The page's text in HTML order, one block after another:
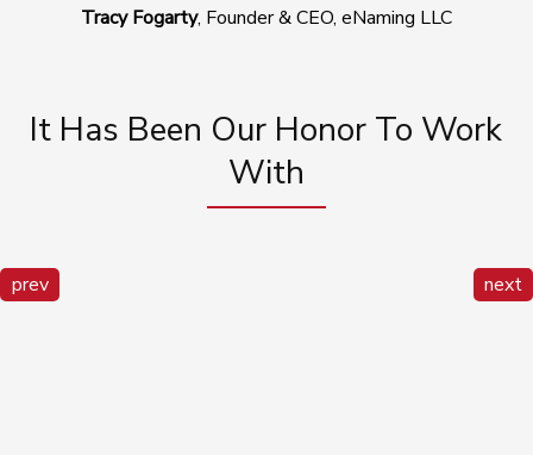
Tracy Fogarty, Founder & CEO, eNaming LLC
It Has Been Our Honor To Work
With
prev next